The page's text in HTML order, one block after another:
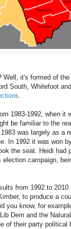
Well, it's formed of
South, Whitefoot
.
1983-1992, when it
be familiar to the
was largely as a
In 1992 it was won
the seat. Heidi had
campaign,
from 1992 to
to produce a
you know, for
Dem and the
of their party political